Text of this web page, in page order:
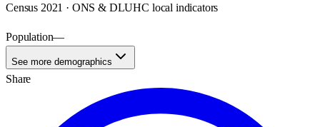
Census 2021 · ONS & DLUHC local indicators
Population—
See more demographics
Share